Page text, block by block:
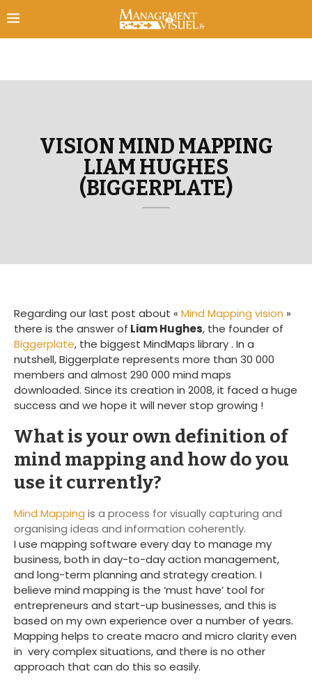
VISION MIND MAPPING
LIAM HUGHES
(BIGGERPLATE)
Regarding our last post about « Mind Mapping vision »
there is the answer of Liam Hughes, the founder of
Biggerplate, the biggest MindMaps library . In a
nutshell, Biggerplate represents more than 30 000
members and almost 290 000 mind maps
downloaded. Since its creation in 2008, it faced a huge
success and we hope it will never stop growing !
What is your own definition of
mind mapping and how do you
use it currently?
Mind Mapping is a process for visually capturing and
organising ideas and information coherently.
I use mapping software every day to manage my
business, both in day-to-day action management,
and long-term planning and strategy creation. I
believe mind mapping is the ‘must have’ tool for
entrepreneurs and start-up businesses, and this is
based on my own experience over a number of years.
Mapping helps to create macro and micro clarity even
in very complex situations, and there is no other
approach that can do this so easily.